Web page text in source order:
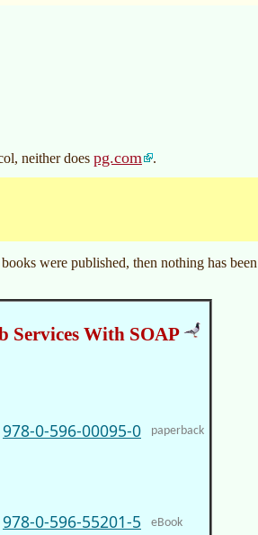
neither does pg.com .
were published, then nothing has been
Services With SOAP
978-0-596-00095-0 paperback
978-0-596-55201-5 eBook